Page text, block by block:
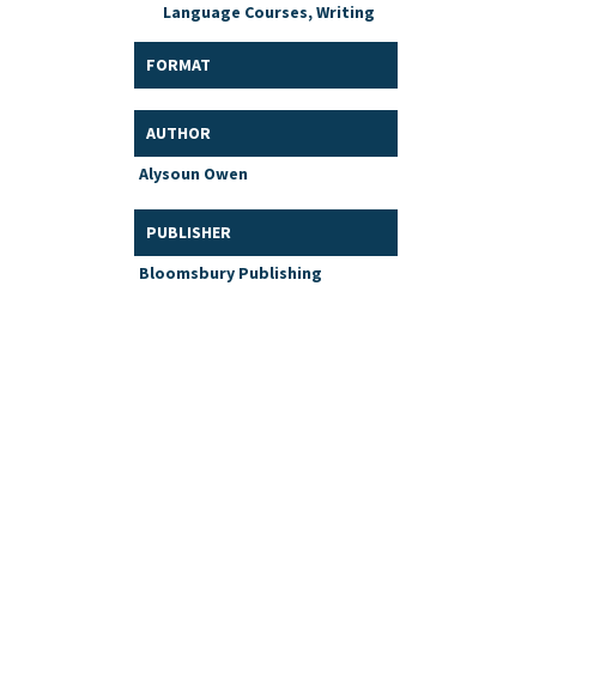
Language Courses, Writing
FORMAT
AUTHOR
Alysoun Owen
PUBLISHER
Bloomsbury Publishing